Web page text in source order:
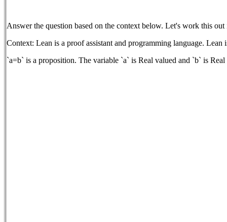
Answer the question based on the context below. Let's work this
Context: Lean is a proof assistant and programming language.
`a=b` is a proposition. The variable `a` is Real valued and `b` is